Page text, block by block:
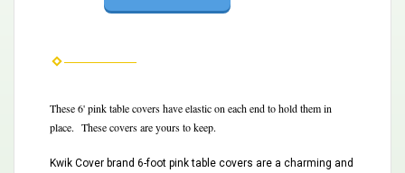
These 6' pink table covers have elastic on each end to hold them in
place. These covers are yours to keep.
Kwik Cover brand 6-foot pink table covers are a charming and